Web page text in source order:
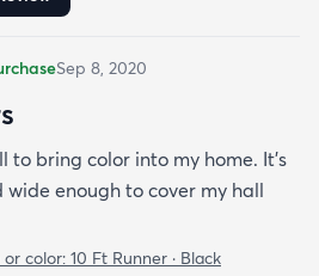
Sep 8, 2020
to bring color into my home. It’s
enough to cover my hall
color: 10 Ft Runner · Black